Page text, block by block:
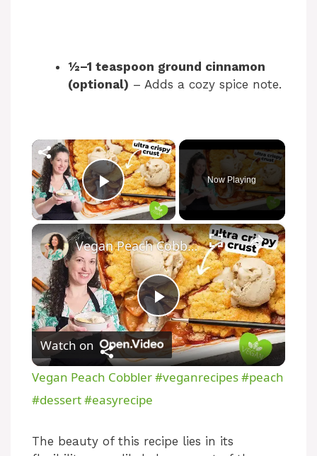
½–1 teaspoon ground cinnamon
(optional) – Adds a cozy spice note.
×
Play Video
Now Playing
×
P
l
y
Vegan Peach Cobbler #veganrecipes #peach #dessert #easyrecipe
Watch on
Vegan Peach Cobbler #veganrecipes #peach
#dessert #easyrecipe
The beauty of this recipe lies in its